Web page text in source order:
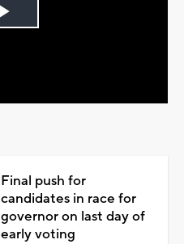
Play
Final push for
candidates in race for
governor on last day of
early voting